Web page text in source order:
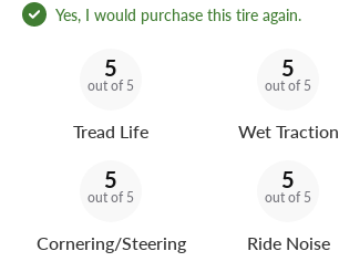
Yes, I would purchase this tire again.
5
out of 5
Tread Life
5
out of 5
Wet Traction
5
out of 5
Cornering/Steering
5
out of 5
Ride Noise